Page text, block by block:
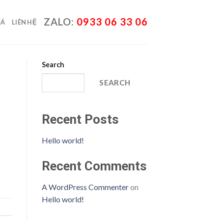
LIÊN HỆ ZALO: 0933 06 33 06
Search
SEARCH
Recent Posts
Hello world!
Recent Comments
A WordPress Commenteron
Hello world!